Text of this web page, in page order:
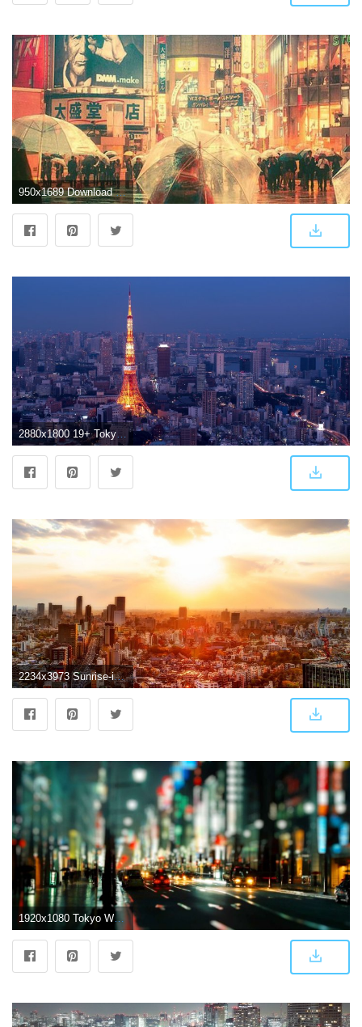
950x1689 Download Rainy Night in Tokyo City Free Pure 4K Ultra HD Mobile
2880x1800 19+ Tokyo City Wallpaper by Mattias Goldfinch, GOLDWALL
2234x3973 Sunrise-in-Tokyo-iPhone-Wallpaper | iPhone Wallpapers in 2019